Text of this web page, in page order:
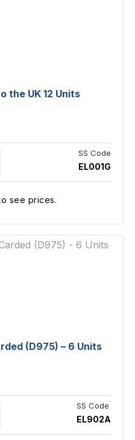
the UK 12 Units
SS Code
EL001G
see prices.
(D975) – 6 Units
SS Code
EL902A